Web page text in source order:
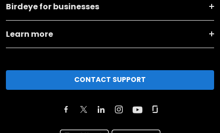
Birdeye for businesses
Learn more
CONTACT SUPPORT